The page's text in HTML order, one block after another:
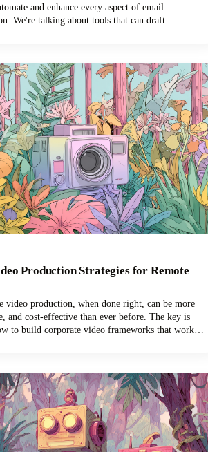
and enhance every aspect of email
We're talking about tools that can draft
Production Strategies for Remote
video production, when done right, can be more
and cost-effective than ever before. The key is
to build corporate video frameworks that work